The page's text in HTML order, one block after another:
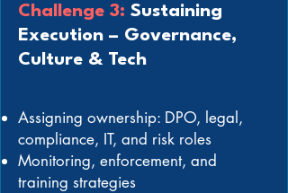
Challenge 3: Sustaining
Execution – Governance,
Culture & Tech
Assigning ownership: DPO, legal,
compliance, IT, and risk roles
Monitoring, enforcement, and
training strategies